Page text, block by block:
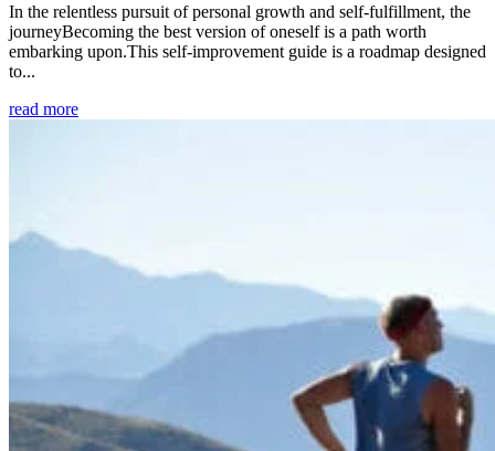
In the relentless pursuit of personal growth and self-fulfillment, the
journeyBecoming the best version of oneself is a path worth
embarking upon.This self-improvement guide is a roadmap designed
to...
read more